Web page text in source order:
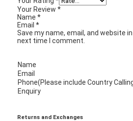
Your Review*
Name*
Email*
Save my name, email, and website
next time I comment.
Name
Email
Phone(Please include Country
Enquiry
Returns and Exchanges